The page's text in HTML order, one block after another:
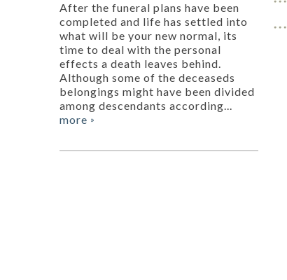
After the funeral plans have been
completed and life has settled into
what will be your new normal, its
time to deal with the personal
effects a death leaves behind.
Although some of the deceaseds
belongings might have been divided
among descendants according...
more »